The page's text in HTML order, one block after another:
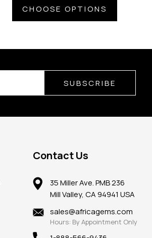
CHOOSE OPTIONS
SUBSCRIBE
Contact Us
35 Miller Ave. PMB 236
Mill Valley, CA 94941 USA
sales@africagems.com
Hours: By Appointment Only